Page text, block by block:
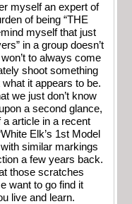
myself an expert of
of being “THE
myself that just
in a group doesn’t
to always come
shoot something
it appears to be.
we just don’t know
a second glance,
a article in a recent
Elk’s 1st Model
similar markings
a few years back.
those scratches
want to go find it
live and learn.